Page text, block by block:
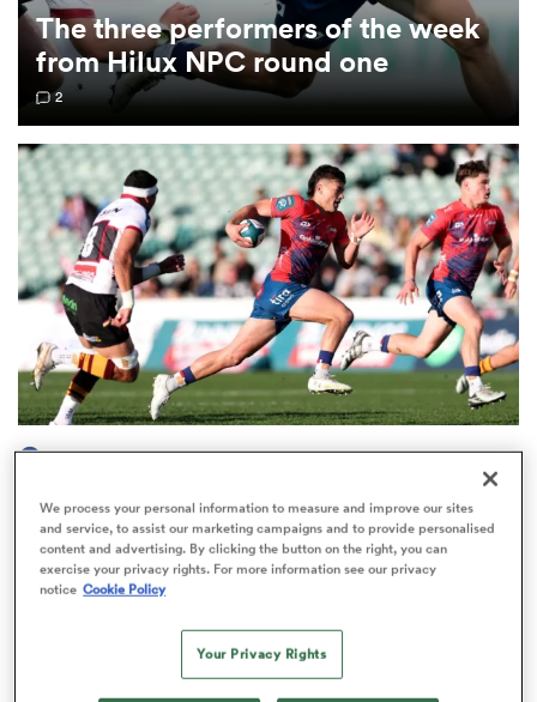
WomenThe three performers of the week
from Hilux NPC round one
2
HILUX NPC
Kyren Taumoefolau stars as Tasman start NPC
season with thrilling win
4
We process your personal information to measure and improve our sites
and service, to assist our marketing campaigns and to provide personalised
content and advertising. By clicking the button on the right, you can
exercise your privacy rights. For more information see our privacy
notice Cookie Policy
Your Privacy Rights